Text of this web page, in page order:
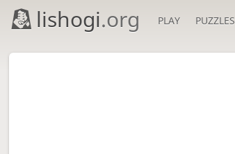
lishogi.org PLAY PUZZLES